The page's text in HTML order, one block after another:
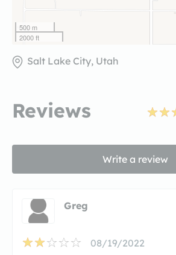
500 m
2000 ft
Salt Lake City, Utah
Reviews
Write a review
Greg
08/19/2022